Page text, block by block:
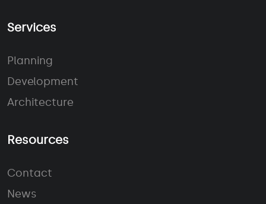
Services
Planning
Development
Architecture
Resources
Contact
News